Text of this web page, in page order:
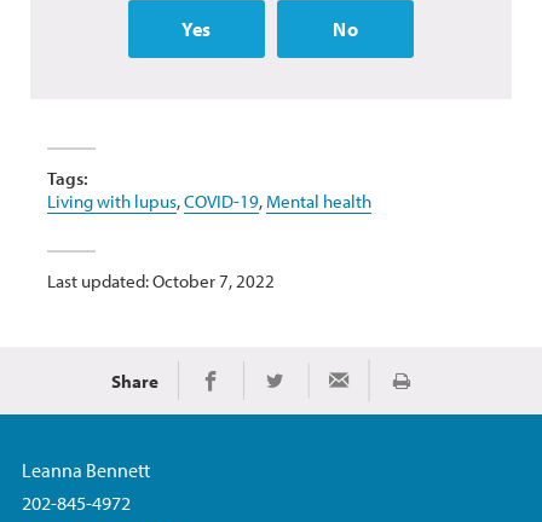
Yes No
Tags:
Living with lupus,COVID-19, Mental health
Last updated: October 7, 2022
Share Share on Facebook
Share on TwitterShare via Email
Print
Leanna Bennett
202-845-4972